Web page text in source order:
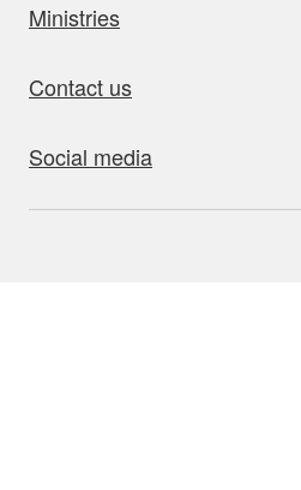
Ministries
Contact us
Social media